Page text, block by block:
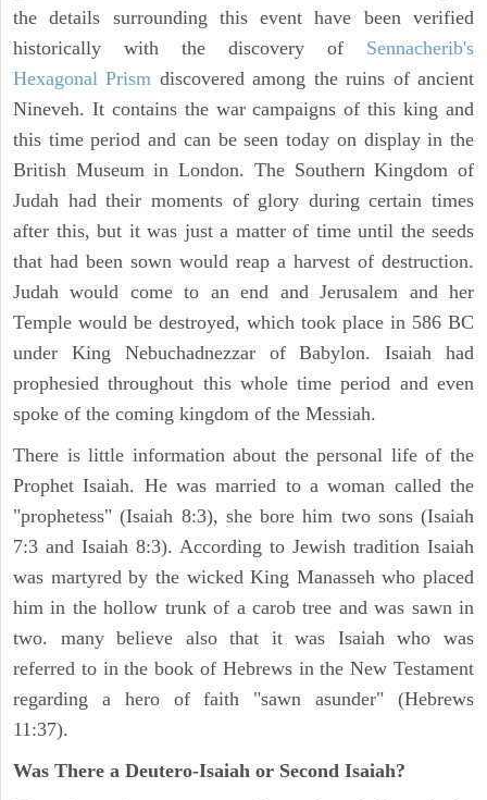
the details surrounding this event have been verified
historically with the discovery of Sennacherib's
Hexagonal Prism discovered among the ruins of ancient
Nineveh. It contains the war campaigns of this king and
this time period and can be seen today on display in the
British Museum in London. The Southern Kingdom of
Judah had their moments of glory during certain times
after this, but it was just a matter of time until the seeds
that had been sown would reap a harvest of destruction.
Judah would come to an end and Jerusalem and her
Temple would be destroyed, which took place in 586 BC
under King Nebuchadnezzar of Babylon. Isaiah had
prophesied throughout this whole time period and even
spoke of the coming kingdom of the Messiah.
There is little information about the personal life of the
Prophet Isaiah. He was married to a woman called the
"prophetess" (Isaiah 8:3), she bore him two sons (Isaiah
7:3 and Isaiah 8:3). According to Jewish tradition Isaiah
was martyred by the wicked King Manasseh who placed
him in the hollow trunk of a carob tree and was sawn in
two. many believe also that it was Isaiah who was
referred to in the book of Hebrews in the New Testament
regarding a hero of faith "sawn asunder" (Hebrews
11:37).
Was There a Deutero-Isaiah or Second Isaiah?